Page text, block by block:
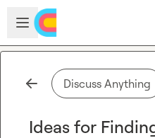
Skip to main content
Open sidebar
Discuss Anything
Ideas for